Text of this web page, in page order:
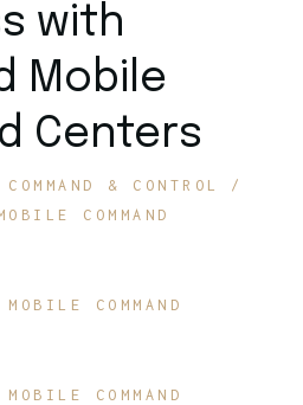
with
Mobile
Centers
COMMAND & CONTROL
COMMAND
COMMAND
COMMAND